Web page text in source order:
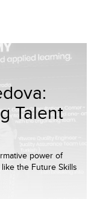
Talent
power of
the Future Skills